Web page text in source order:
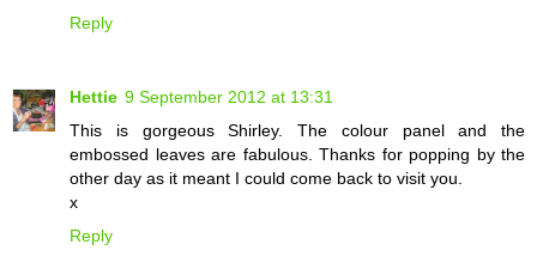
Reply
Hettie 9 September 2012 at 13:31
This is gorgeous Shirley. The colour panel and the
embossed leaves are fabulous. Thanks for popping by the
other day as it meant I could come back to visit you.
x
Reply